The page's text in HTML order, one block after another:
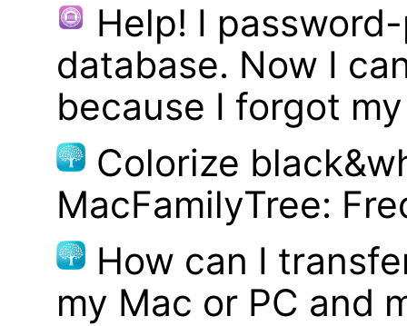
Help! I
database. Now I
because I forgot
Colorize
MacFamilyTree:
How can I
my Mac or PC and